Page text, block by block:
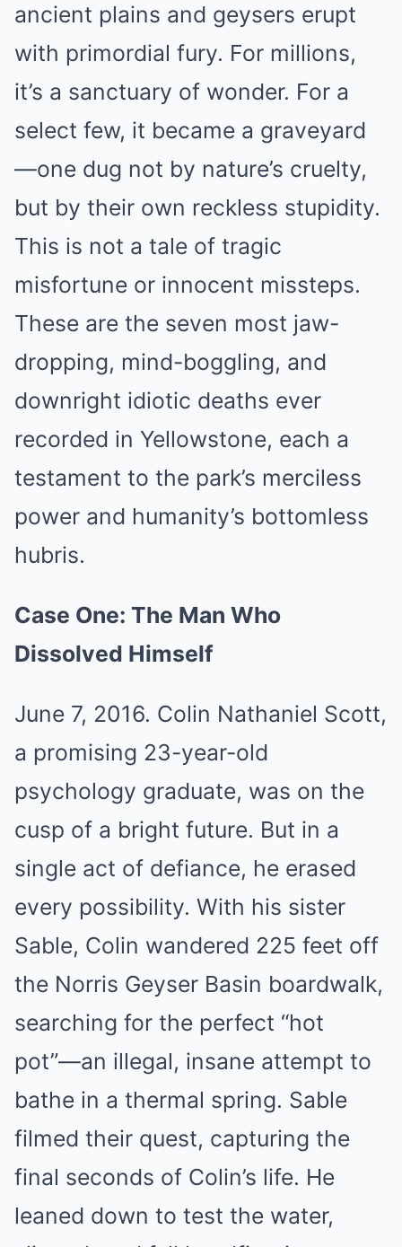
ancient plains and geysers erupt
with primordial fury. For millions,
it’s a sanctuary of wonder. For a
select few, it became a graveyard
—one dug not by nature’s cruelty,
but by their own reckless stupidity.
This is not a tale of tragic
misfortune or innocent missteps.
These are the seven most jaw-
dropping, mind-boggling, and
downright idiotic deaths ever
recorded in Yellowstone, each a
testament to the park’s merciless
power and humanity’s bottomless
hubris.
Case One: The Man Who
Dissolved Himself
June 7, 2016. Colin Nathaniel Scott,
a promising 23-year-old
psychology graduate, was on the
cusp of a bright future. But in a
single act of defiance, he erased
every possibility. With his sister
Sable, Colin wandered 225 feet off
the Norris Geyser Basin boardwalk,
searching for the perfect “hot
pot”—an illegal, insane attempt to
bathe in a thermal spring. Sable
filmed their quest, capturing the
final seconds of Colin’s life. He
leaned down to test the water,